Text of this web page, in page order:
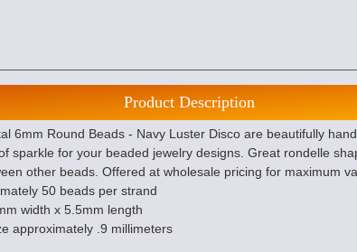
Product Description
6mm Round Beads - Navy Luster Disco are beautifully
sparkle for your beaded jewelry designs. Great rondelle
other beads. Offered at wholesale pricing for maximum
50 beads per strand
width x 5.5mm length
approximately .9 millimeters